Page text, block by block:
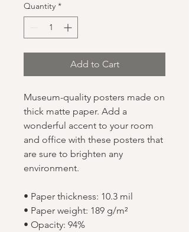
Quantity *
Add to Cart
Museum-quality posters made on
thick matte paper. Add a
wonderful accent to your room
and office with these posters that
are sure to brighten any
environment.
• Paper thickness: 10.3 mil
• Paper weight: 189 g/m²
• Opacity: 94%